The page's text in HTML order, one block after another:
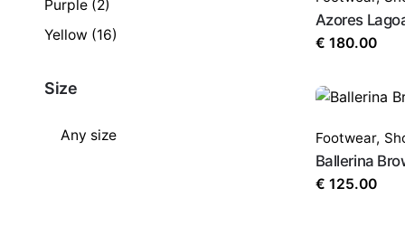
Purple (2)
Yellow (16)
Size
Azores
€ 180.00
Footwear,
Ballerina
€ 125.00